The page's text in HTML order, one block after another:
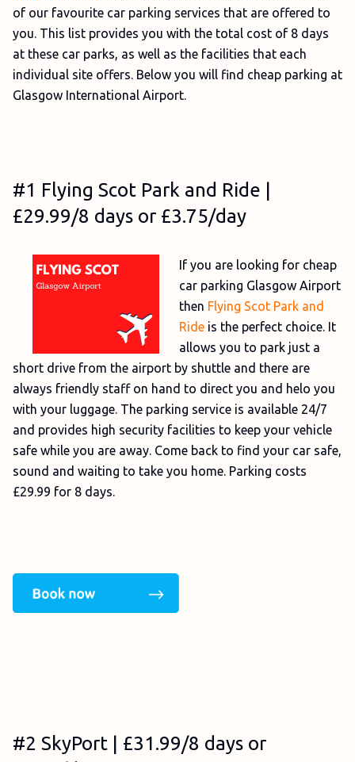
of our favourite car parking services that are offered to
you. This list provides you with the total cost of 8 days
at these car parks, as well as the facilities that each
individual site offers. Below you will find cheap parking at
Glasgow International Airport.
#1 Flying Scot Park and Ride |
£29.99/8 days or £3.75/day
If you are looking for cheap
car parking Glasgow Airport
then Flying Scot Park and
Ride is the perfect choice. It
allows you to park just a
short drive from the airport by shuttle and there are
always friendly staff on hand to direct you and helo you
with your luggage. The parking service is available 24/7
and provides high security facilities to keep your vehicle
safe while you are away. Come back to find your car safe,
sound and waiting to take you home. Parking costs
£29.99 for 8 days.
#2 SkyPort | £31.99/8 days or